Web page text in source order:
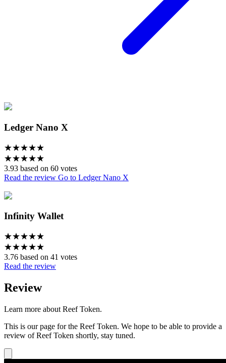
Ledger Nano X
★★★★★
★★★★★
3.93 based on 60 votes
Read the review Go to Ledger Nano X
Infinity Wallet
★★★★★
★★★★★
3.76 based on 41 votes
Read the review
Review
Learn more about Reef Token.
This is our page for the Reef Token. We hope to be able to provide a
review of Reef Token shortly, stay tuned.